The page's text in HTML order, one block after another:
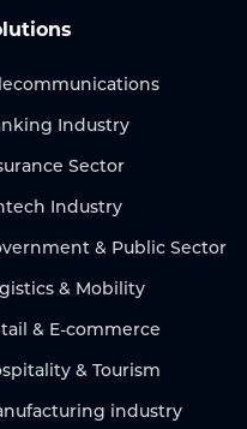
Industry
Sector
Industry
& Public Sector
& Mobility
& E-commerce
& Tourism
industry